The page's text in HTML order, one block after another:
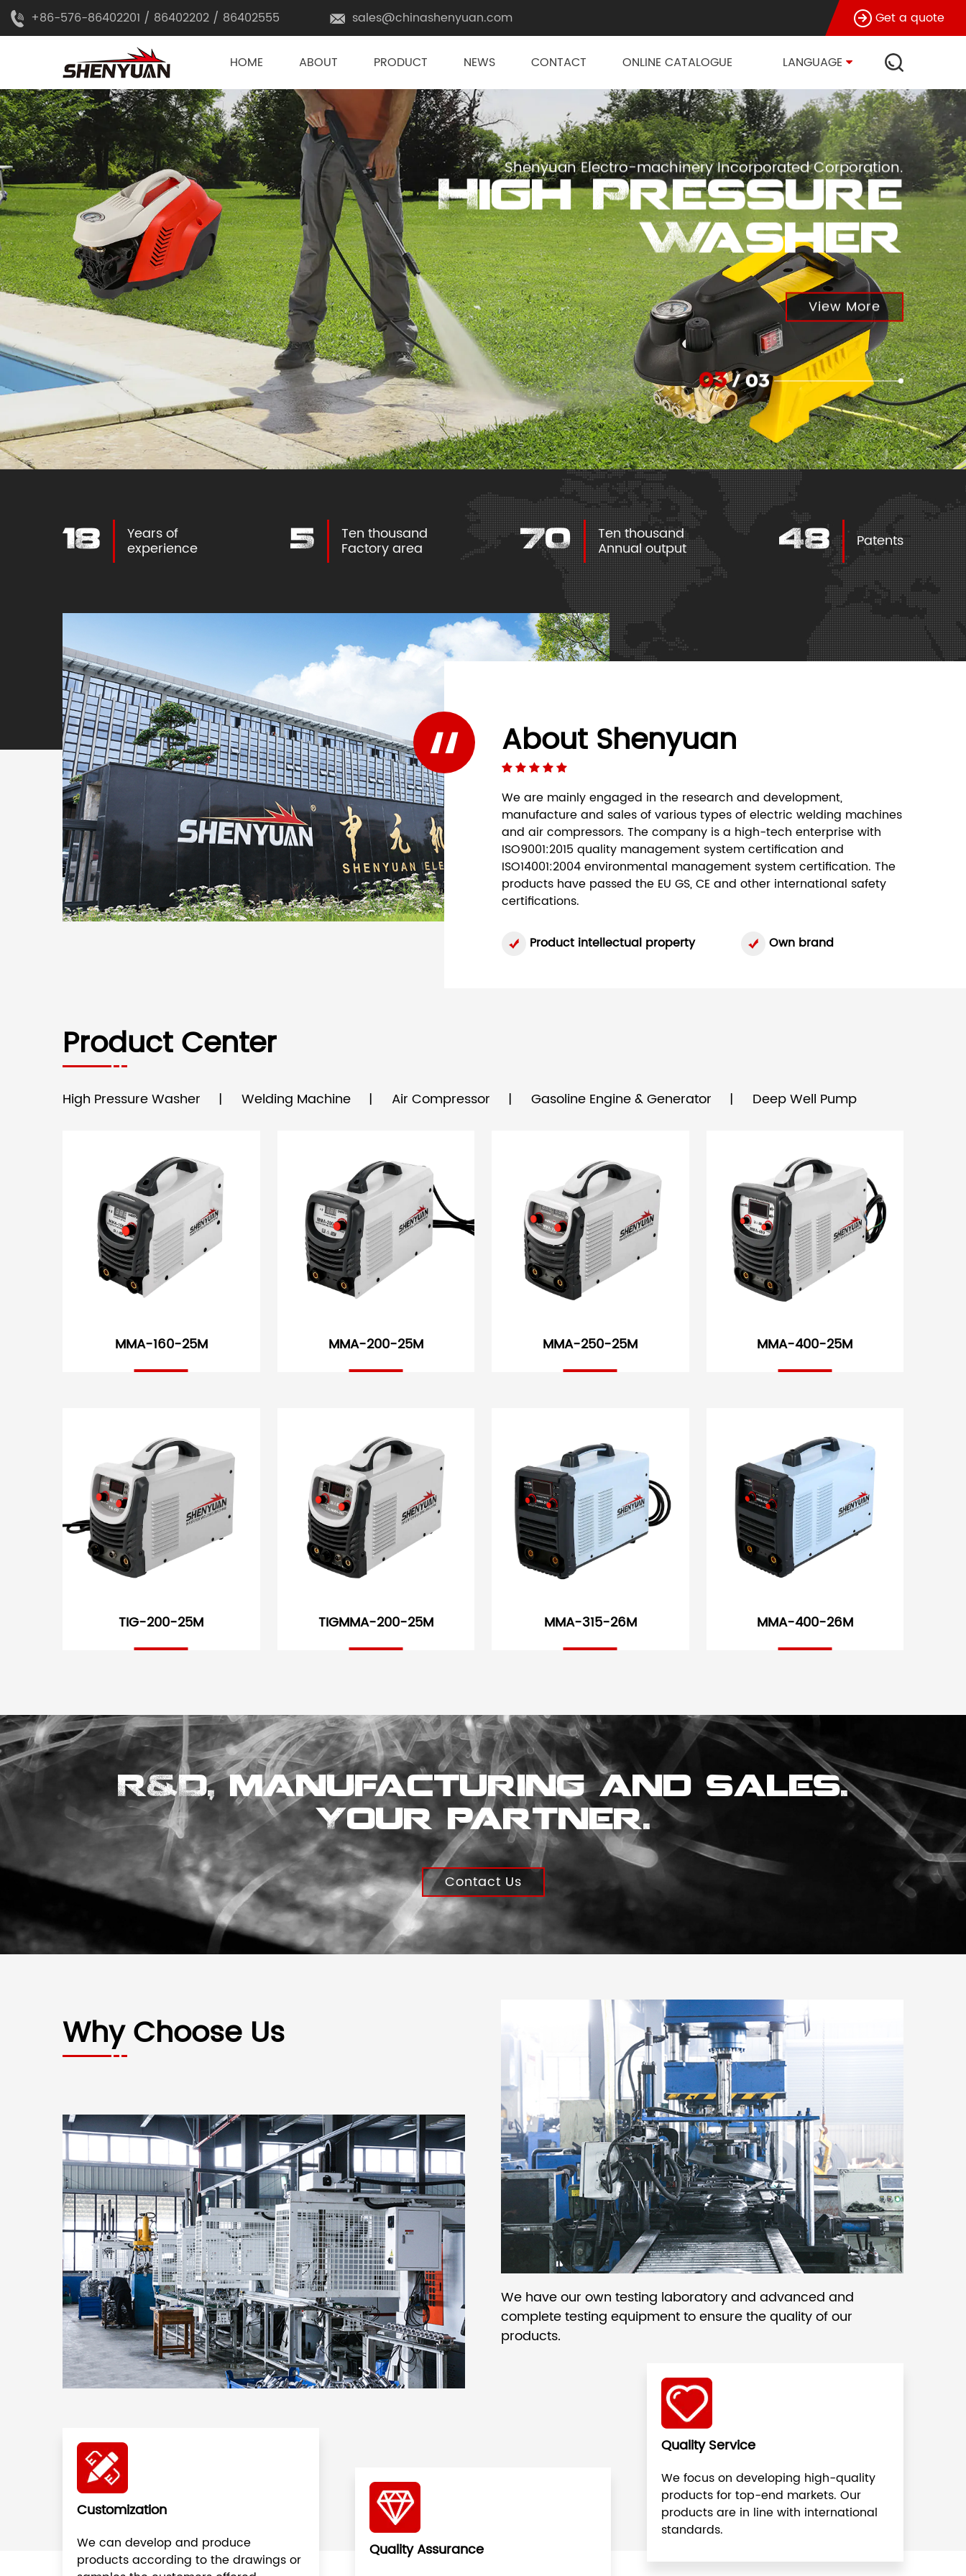
+86-576-86402201 / 86402202 / 86402555 sales@chinashenyuan.com Get a quote
HOME ABOUT PRODUCT NEWS CONTACT ONLINE CATALOGUE LANGUAGE
Shenyuan Electro-machinery Incorporated Corporation.
High Pressure
Washer
View More
03/03
27 Years of
experience 8 Ten thousand
Factory area 100 Ten thousand
Annual output 70 Patents
About Shenyuan
We are mainly engaged in the research and development,
manufacture and sales of various types of electric welding machines
and air compressors. The company is a high-tech enterprise with
ISO9001:2015 quality management system certification and
ISO14001:2004 environmental management system certification. The
products have passed the EU GS, CE and other international safety
certifications.
Product intellectual property Own brand
Product Center
High Pressure Washer Welding Machine Air Compressor Gasoline Engine & Generator Deep Well Pump
MMA-160-25M MMA-200-25M MMA-250-25M MMA-400-25M
TIG-200-25M TIGMMA-200-25M MMA-315-26M MMA-400-26M
R&D, manufacturing and sales.
Your partner.
Contact Us
Why Choose Us
We have our own testing laboratory and advanced and
complete testing equipment to ensure the quality of our
products.
Customization
We can develop and produce
products according to the drawings or
Quality Assurance
Quality Service
We focus on developing high-quality
products for top-end markets. Our
products are in line with international
standards.